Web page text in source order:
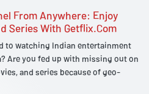
From Anywhere: Enjoy
Series With Getflix.Com
to watching Indian entertainment
Are you fed up with missing out on
and series because of geo-